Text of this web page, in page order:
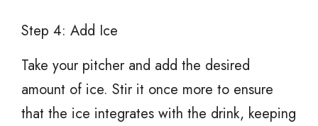
Step 4: Add Ice
Take your pitcher and add the desired
amount of ice. Stir it once more to ensure
that the ice integrates with the drink, keeping